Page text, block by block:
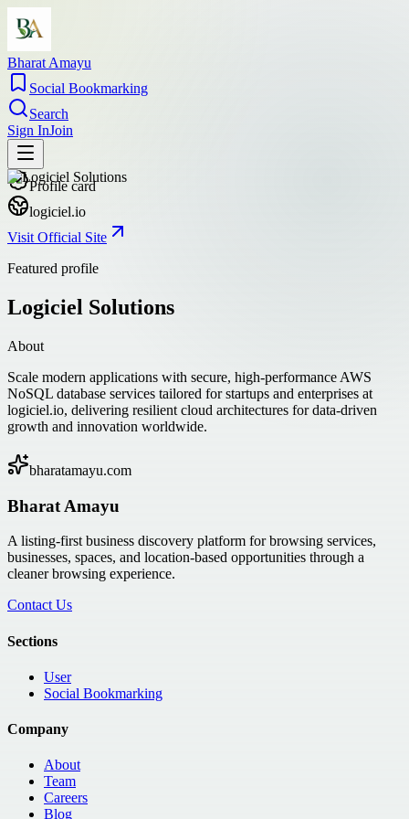
Bharat Amayu
Social Bookmarking
Search
Sign InJoin
Profile card
logiciel.io
Visit Official Site
Featured profile
Logiciel Solutions
About
Scale modern applications with secure, high-performance AWS
NoSQL database services tailored for startups and enterprises at
logiciel.io, delivering resilient cloud architectures for data-driven
growth and innovation worldwide.
bharatamayu.com
Bharat Amayu
A listing-first business discovery platform for browsing services,
businesses, spaces, and location-based opportunities through a
cleaner browsing experience.
Contact Us
Sections
User
Social Bookmarking
Company
About
Team
Careers
Blog